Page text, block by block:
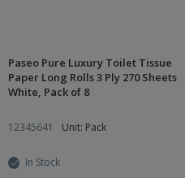
Paseo Pure Luxury Toilet Tissue
Paper Long Rolls 3 Ply 270 Sheets
White, Pack of 8
12345641 Unit: Pack
In Stock